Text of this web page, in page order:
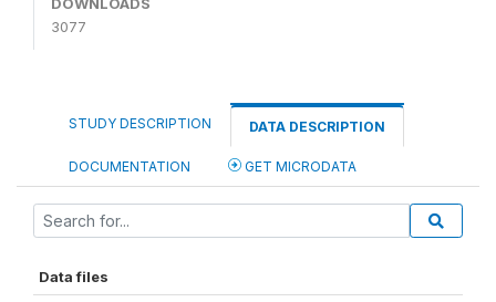
3077
STUDY DESCRIPTION DATA DESCRIPTION
DOCUMENTATION GET MICRODATA
Data files